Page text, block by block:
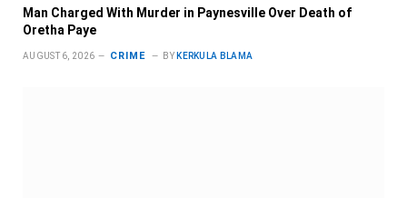
Man Charged With Murder in Paynesville Over Death of
Oretha Paye
AUGUST 6, 2026 CRIME BY KERKULA BLAMA